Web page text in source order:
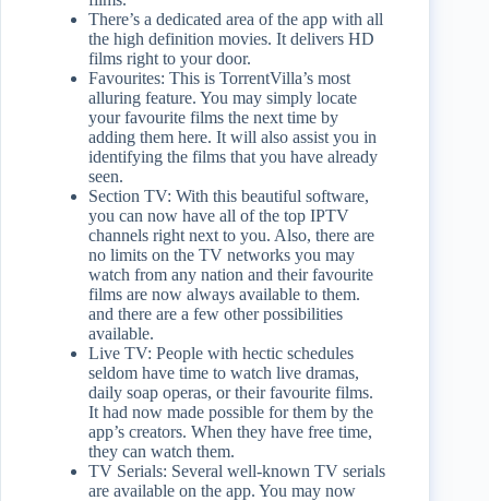
There’s a dedicated area of the app with all
the high definition movies. It delivers HD
films right to your door.
Favourites: This is TorrentVilla’s most
alluring feature. You may simply locate
your favourite films the next time by
adding them here. It will also assist you in
identifying the films that you have already
seen.
Section TV: With this beautiful software,
you can now have all of the top IPTV
channels right next to you. Also, there are
no limits on the TV networks you may
watch from any nation and their favourite
films are now always available to them.
and there are a few other possibilities
available.
Live TV: People with hectic schedules
seldom have time to watch live dramas,
daily soap operas, or their favourite films.
It had now made possible for them by the
app’s creators. When they have free time,
they can watch them.
TV Serials: Several well-known TV serials
are available on the app. You may now